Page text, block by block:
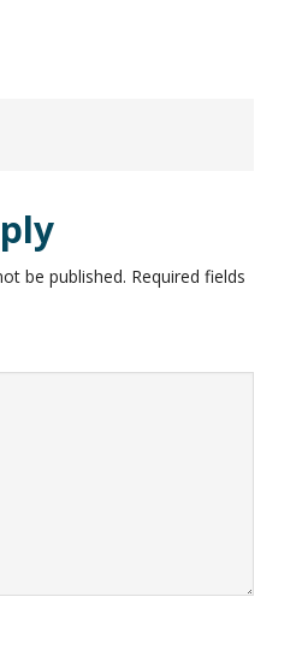
be published. Required fields